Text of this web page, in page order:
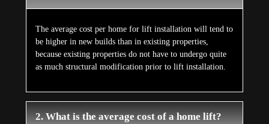
The average cost per home for lift installation will tend to
be higher in new builds than in existing properties,
because existing properties do not have to undergo quite
as much structural modification prior to lift installation.
2. What is the average cost of a home lift?